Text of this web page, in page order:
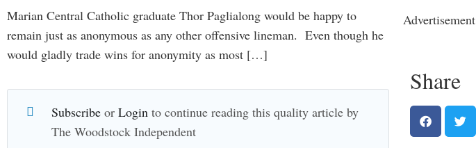
Marian Central Catholic graduate Thor Paglialong would be happy to
remain just as anonymous as any other offensive lineman. Even though he
would gladly trade wins for anonymity as most […]
Subscribe or Login to continue reading this quality article by
The Woodstock Independent
Advertisement
Share